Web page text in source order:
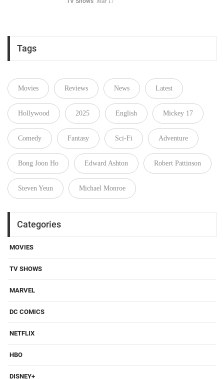
Tags
Movies Reviews News Latest
Hollywood 2025 English Mickey 17
Comedy Fantasy Sci-Fi Adventure
Bong Joon Ho Edward Ashton Robert Pattinson
Steven Yeun Michael Monroe
Categories
MOVIES
TV SHOWS
MARVEL
DC COMICS
NETFLIX
HBO
DISNEY+